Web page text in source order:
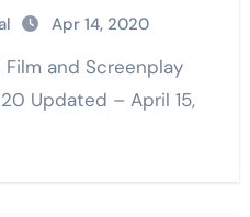
Apr 14, 2020
Updated – April 15,